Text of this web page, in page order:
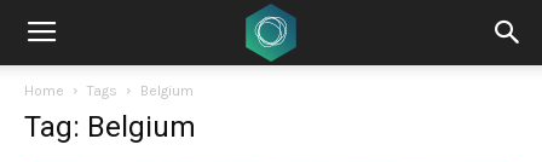
Home Tags Belgium
Tag: Belgium